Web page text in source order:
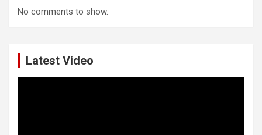
No comments to show.
Latest Video